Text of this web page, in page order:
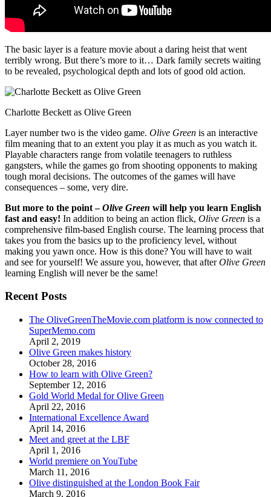
The basic layer is a feature movie about a daring heist that went
terribly wrong. But there’s more to it… Dark family secrets waiting
to be revealed, psychological depth and lots of good old action.
Charlotte Beckett as Olive Green
Layer number two is the video game. Olive Green is an interactive
film meaning that to an extent you play it as much as you watch it.
Playable characters range from volatile teenagers to ruthless
gangsters, while the games go from shooting opponents to making
tough moral decisions. The outcomes of the games will have
consequences – some, very dire.
But more to the point –Olive Green will help you learn English
fast and easy! In addition to being an action flick, Olive Green is a
comprehensive film-based English course. The learning process that
takes you from the basics up to the proficiency level, without
making you yawn once. How is this done? You will have to wait
and see for yourself! We assure you, however, that afterOlive Green
learning English will never be the same!
Recent Posts
The OliveGreenTheMovie.com platform is now connected to
SuperMemo.com
April 2, 2019
Olive Green makes history
October 28, 2016
How to learn with Olive Green?
September 12, 2016
Gold World Medal for Olive Green
April 22, 2016
International Excellence Award
April 14, 2016
Meet and greet at the LBF
April 1, 2016
World premiere on YouTube
March 11, 2016
Olive distinguished at the London Book Fair
March 9, 2016